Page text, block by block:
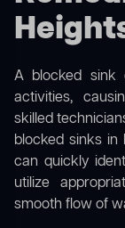
A blocked sink
activities,
skilled
blocked sinks in
can quickly
utilize
smooth flow of